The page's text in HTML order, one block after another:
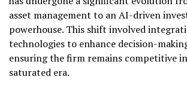
asset management to an AI-driven
powerhouse. This shift involved
technologies to enhance decision-
ensuring the firm remains competitive
saturated era.